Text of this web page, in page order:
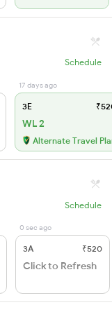
Schedule
17 days ago
3E
WL 2
Alternate Travel
Schedule
0 sec ago
3A ₹520
Click to Refresh